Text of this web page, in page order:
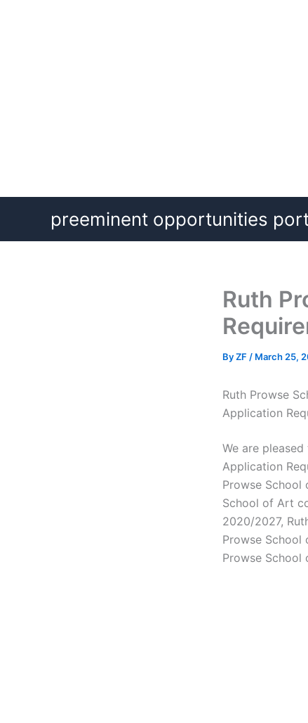
content
preeminent opportunities
Ruth
ByZF / March 25,
Ruth Prowse
Application
We are
Application
Prowse
School of Art
2020/2027,
Prowse School
Prowse